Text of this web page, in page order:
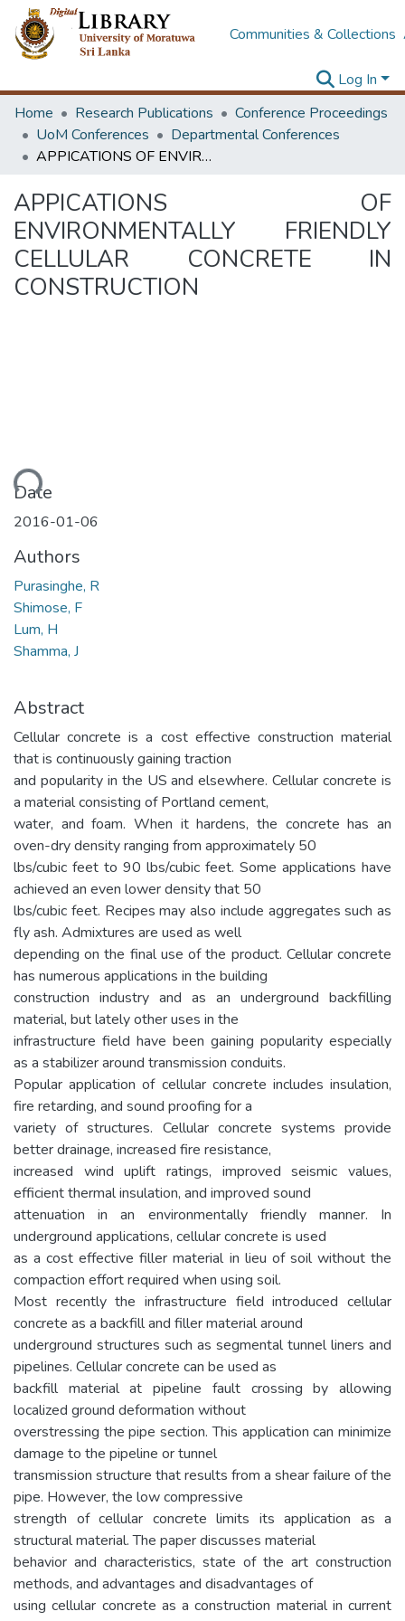
Communities & Collections
Log In
Home
Research Publications
Conference Proceedings
UoM Conferences
Departmental Conferences
APPICATIONS OF ENVIRONMENTALLY FRIENDLY CELLULAR CONCRETE IN CONSTRUCTION
APPICATIONS OF
ENVIRONMENTALLY FRIENDLY
CELLULAR CONCRETE IN
CONSTRUCTION
Date
2016-01-06
Authors
Purasinghe, R
Shimose, F
Lum, H
Shamma, J
Abstract
Cellular concrete is a cost effective construction material
that is continuously gaining traction
and popularity in the US and elsewhere. Cellular concrete is
a material consisting of Portland cement,
water, and foam. When it hardens, the concrete has an
oven-dry density ranging from approximately 50
lbs/cubic feet to 90 lbs/cubic feet. Some applications have
achieved an even lower density that 50
lbs/cubic feet. Recipes may also include aggregates such as
fly ash. Admixtures are used as well
depending on the final use of the product. Cellular concrete
has numerous applications in the building
construction industry and as an underground backfilling
material, but lately other uses in the
infrastructure field have been gaining popularity especially
as a stabilizer around transmission conduits.
Popular application of cellular concrete includes insulation,
fire retarding, and sound proofing for a
variety of structures. Cellular concrete systems provide
better drainage, increased fire resistance,
increased wind uplift ratings, improved seismic values,
efficient thermal insulation, and improved sound
attenuation in an environmentally friendly manner. In
underground applications, cellular concrete is used
as a cost effective filler material in lieu of soil without the
compaction effort required when using soil.
Most recently the infrastructure field introduced cellular
concrete as a backfill and filler material around
underground structures such as segmental tunnel liners and
pipelines. Cellular concrete can be used as
backfill material at pipeline fault crossing by allowing
localized ground deformation without
overstressing the pipe section. This application can minimize
damage to the pipeline or tunnel
transmission structure that results from a shear failure of the
pipe. However, the low compressive
strength of cellular concrete limits its application as a
structural material. The paper discusses material
behavior and characteristics, state of the art construction
methods, and advantages and disadvantages of
using cellular concrete as a construction material in current